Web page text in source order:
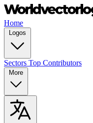
Home
Logos
Sectors Top Contributors
More